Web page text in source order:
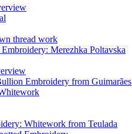
thread work
Merezhka Poltavska
Embroidery from Guimarães
Whitework from Teulada